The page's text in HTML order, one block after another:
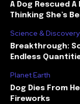
A Dog Rescued
Thinking She’s
Science & Discovery
Breakthrough:
Endless
Planet Earth
Dog Dies From
Fireworks